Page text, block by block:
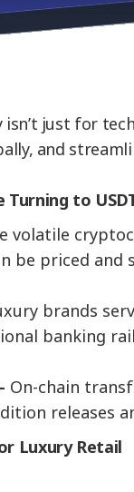
just for
and
Turning to
volatile
be priced and
brands
banking
On-chain
releases
Luxury Retail